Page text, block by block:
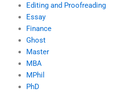
Editing and Proofreading
Essay
Finance
Ghost
Master
MBA
MPhil
PhD